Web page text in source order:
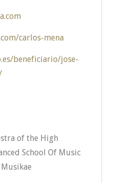
carlos-mena
beneficiario/jose-
of the High
School Of Music